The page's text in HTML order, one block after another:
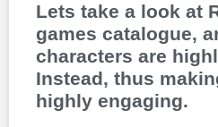
Lets take a look at
games catalogue,
characters are
Instead, thus
highly engaging.